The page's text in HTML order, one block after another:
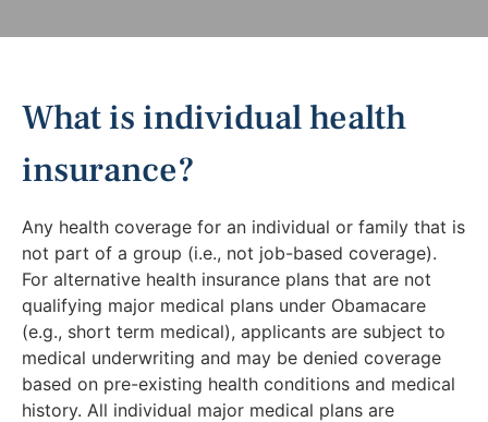
OBAMACARE CALCULATOR
GLOSSARY
FAQ
HEALTH INSURANCE ARTICLES
ACA AFFORDABILITY CALCULATOR
What is individual health
insurance?
Any health coverage for an individual or family that is
not part of a group (i.e., not job-based coverage).
For alternative health insurance plans that are not
qualifying major medical plans under Obamacare
(e.g., short term medical), applicants are subject to
medical underwriting and may be denied coverage
based on pre-existing health conditions and medical
history. All individual major medical plans are